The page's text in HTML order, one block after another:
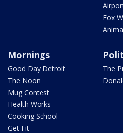
Fox
Mornings
Good Day Detroit
The Noon
Mug Contest
Health Works
Cooking School
Get Fit
The